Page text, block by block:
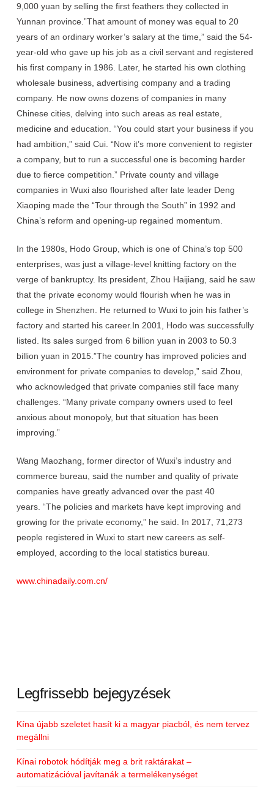
9,000 yuan by selling the first feathers they collected in
Yunnan province.”That amount of money was equal to 20
years of an ordinary worker’s salary at the time,” said the 54-
year-old who gave up his job as a civil servant and registered
his first company in 1986. Later, he started his own clothing
wholesale business, advertising company and a trading
company. He now owns dozens of companies in many
Chinese cities, delving into such areas as real estate,
medicine and education. “You could start your business if you
had ambition,” said Cui. “Now it’s more convenient to register
a company, but to run a successful one is becoming harder
due to fierce competition.” Private county and village
companies in Wuxi also flourished after late leader Deng
Xiaoping made the “Tour through the South” in 1992 and
China’s reform and opening-up regained momentum.
In the 1980s, Hodo Group, which is one of China’s top 500
enterprises, was just a village-level knitting factory on the
verge of bankruptcy. Its president, Zhou Haijiang, said he saw
that the private economy would flourish when he was in
college in Shenzhen. He returned to Wuxi to join his father’s
factory and started his career.In 2001, Hodo was successfully
listed. Its sales surged from 6 billion yuan in 2003 to 50.3
billion yuan in 2015.”The country has improved policies and
environment for private companies to develop,” said Zhou,
who acknowledged that private companies still face many
challenges. “Many private company owners used to feel
anxious about monopoly, but that situation has been
improving.”
Wang Maozhang, former director of Wuxi’s industry and
commerce bureau, said the number and quality of private
companies have greatly advanced over the past 40
years. “The policies and markets have kept improving and
growing for the private economy,” he said. In 2017, 71,273
people registered in Wuxi to start new careers as self-
employed, according to the local statistics bureau.
www.chinadaily.com.cn/
Legfrissebb bejegyzések
Kína újabb szeletet hasít ki a magyar piacból, és nem tervez
megállni
Kínai robotok hódítják meg a brit raktárakat –
automatizációval javítanák a termelékenységet